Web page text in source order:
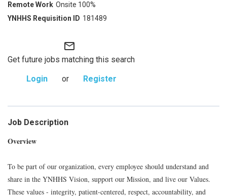
Onsite 100%
181489
mail_outline
Get future jobs matching this search
Login
or Register
Job Description
Overview
To be part of our organization, every employee should understand and
share in the YNHHS Vision, support our Mission, and live our Values.
These values - integrity, patient-centered, respect, accountability, and